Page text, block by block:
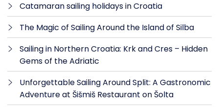
Catamaran sailing holidays in Croatia
The Magic of Sailing Around the Island of Silba
Sailing in Northern Croatia: Krk and Cres – Hidden
Gems of the Adriatic
Unforgettable Sailing Around Split: A Gastronomic
Adventure at Šišmiš Restaurant on Šolta